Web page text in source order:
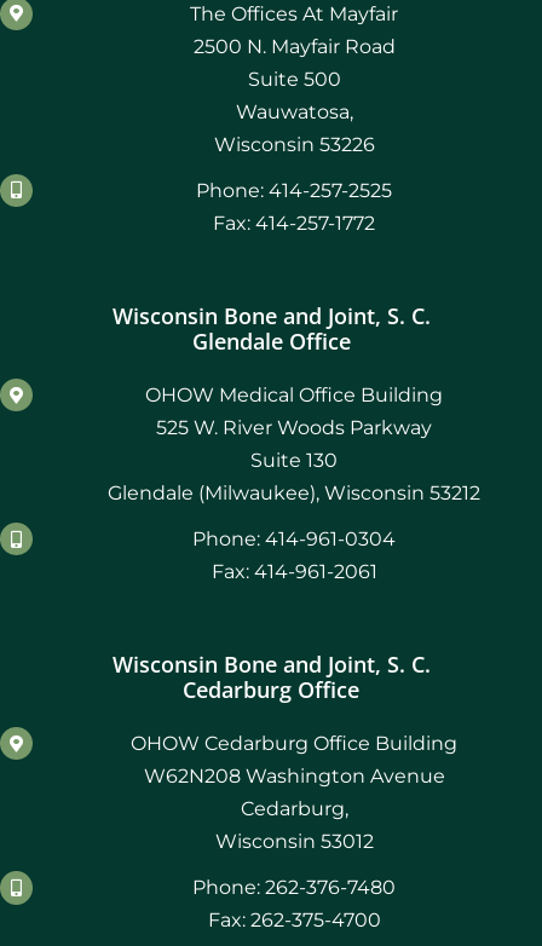
The Offices At Mayfair
2500 N. Mayfair Road
Suite 500
Wauwatosa,
Wisconsin 53226
Phone: 414-257-2525
Fax: 414-257-1772
Wisconsin Bone and Joint, S. C.
Glendale Office
OHOW Medical Office Building
525 W. River Woods Parkway
Suite 130
Glendale (Milwaukee), Wisconsin 53212
Phone: 414-961-0304
Fax: 414-961-2061
Wisconsin Bone and Joint, S. C.
Cedarburg Office
OHOW Cedarburg Office Building
W62N208 Washington Avenue
Cedarburg,
Wisconsin 53012
Phone: 262-376-7480
Fax: 262-375-4700